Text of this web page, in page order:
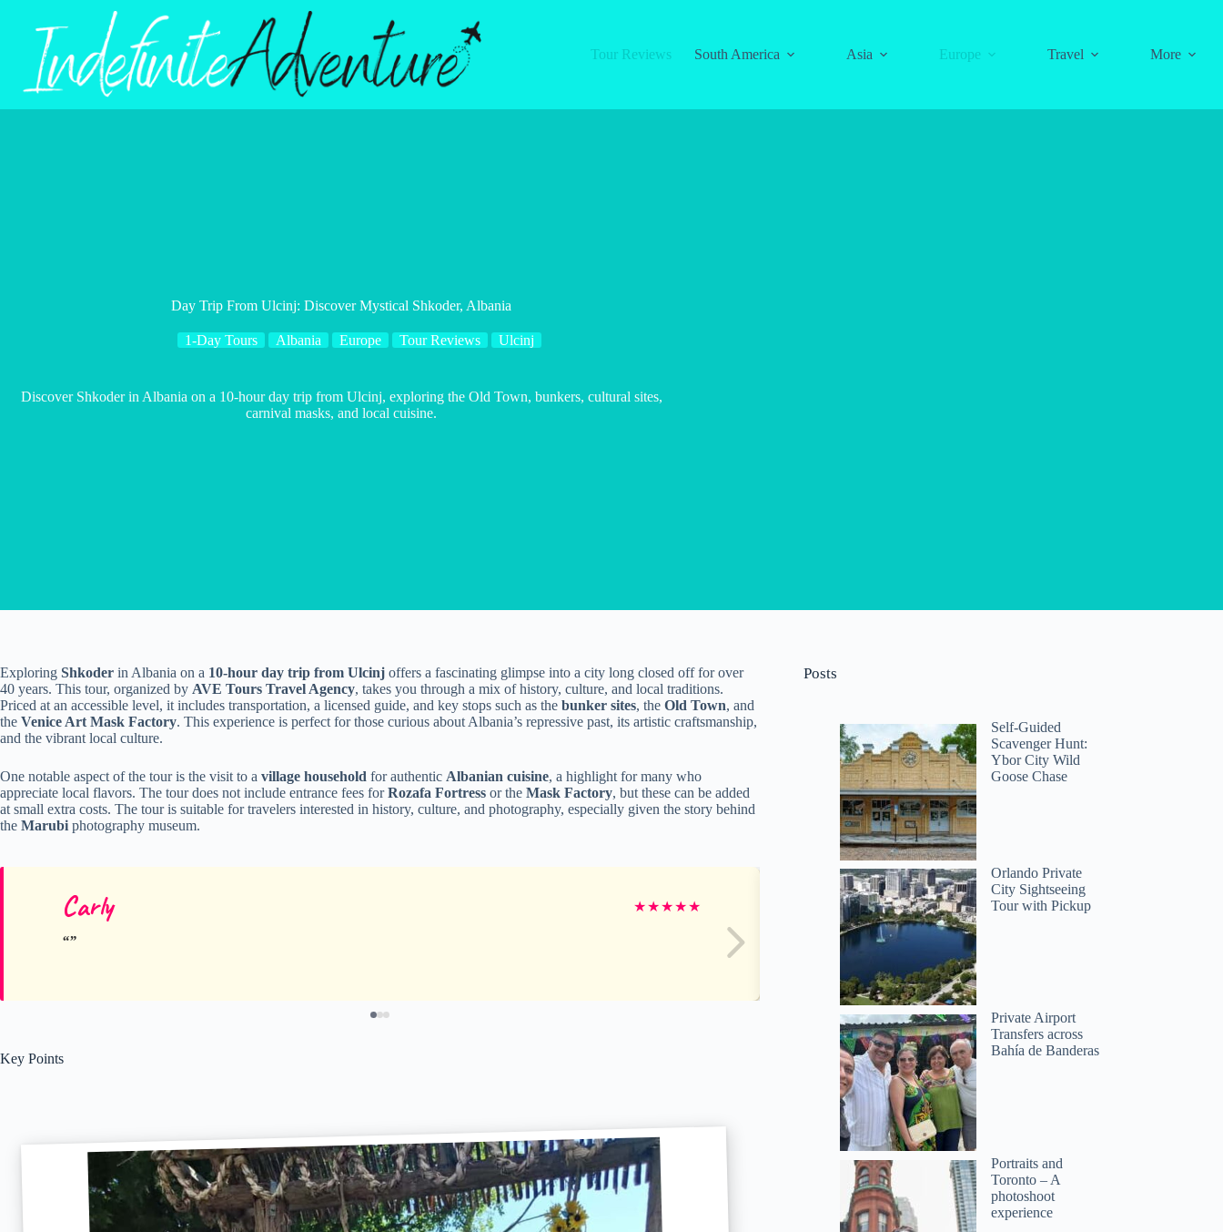
Tour Reviews
South America Asia Europe Travel More
Day Trip From Ulcinj: Discover Mystical Shkoder, Albania
1-Day Tours Albania Europe Tour Reviews Ulcinj
Discover Shkoder in Albania on a 10-hour day trip from Ulcinj, exploring the Old Town, bunkers, cultural sites,
carnival masks, and local cuisine.
Exploring Shkoder in Albania on a 10-hour day trip from Ulcinj offers a fascinating glimpse into a city long closed off for over
40 years. This tour, organized by AVE Tours Travel Agency, takes you through a mix of history, culture, and local traditions.
Priced at an accessible level, it includes transportation, a licensed guide, and key stops such as the bunker sites, the Old Town, and
the Venice Art Mask Factory. This experience is perfect for those curious about Albania’s repressive past, its artistic craftsmanship,
and the vibrant local culture.
One notable aspect of the tour is the visit to a village household for authentic Albanian cuisine, a highlight for many who
appreciate local flavors. The tour does not include entrance fees forRozafa Fortress or the Mask Factory, but these can be added
at small extra costs. The tour is suitable for travelers interested in history, culture, and photography, especially given the story behind
the Marubi photography museum.
Carly ★★★★★ GetYourGuide
Key Points
Posts
Self-Guided
Scavenger Hunt:
Ybor City Wild
Goose Chase
Orlando Private
City Sightseeing
Tour with Pickup
Private Airport
Transfers across
Bahía de Banderas
Portraits and
Toronto – A
photoshoot
experience